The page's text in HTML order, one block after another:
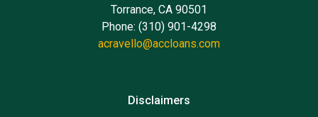
Torrance, CA 90501
Phone: (310) 901-4298
acravello@accloans.com
Disclaimers